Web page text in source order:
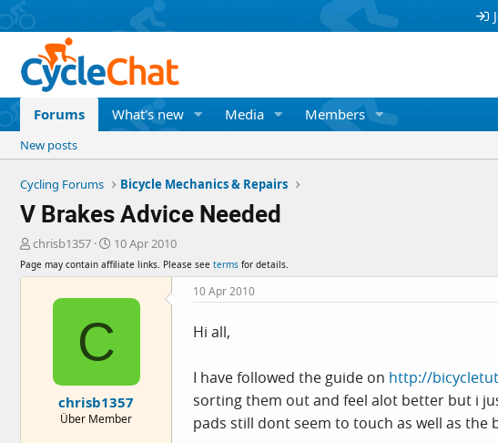
Forums What's new Media Members
New posts
Cycling Forums Bicycle Mechanics & Repairs
V Brakes Advice Needed
T
r
chrisb1357
S
t
a
t
10 Apr 2010
Page may contain affiliate links. Please see terms for details.
C
chrisb1357
Über Member
10 Apr 2010
Hi all,
I have followed the guide on http://
sorting them out and feel alot better but i
pads still dont seem to touch as well as the